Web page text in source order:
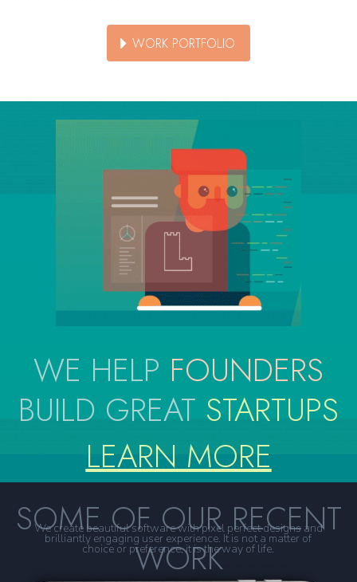
WORK PORTFOLIO
WE HELP FOUNDERS
BUILD GREAT STARTUPS
LEARN MORE
SOME OF OUR RECENT
WORK
We create beautiful software with pixel perfect designs and
brilliantly engaging user experience. It is not a matter of
choice or preference, it is the way of life.